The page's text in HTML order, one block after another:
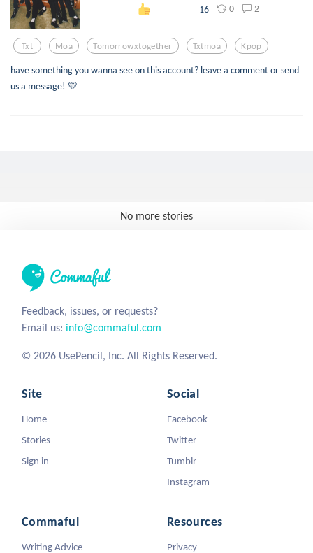
16 0 2
Txt Moa Tomorrowxtogether Txtmoa Kpop
have something you wanna see on this account? leave a comment or send
us a message! 💛
No more stories
Feedback, issues, or requests?
Email us: info@commaful.com
© 2026 UsePencil, Inc. All Rights Reserved.
Site
Home
Stories
Sign in
Social
Facebook
Twitter
Tumblr
Instagram
Commaful
Writing Advice
Resources
Privacy